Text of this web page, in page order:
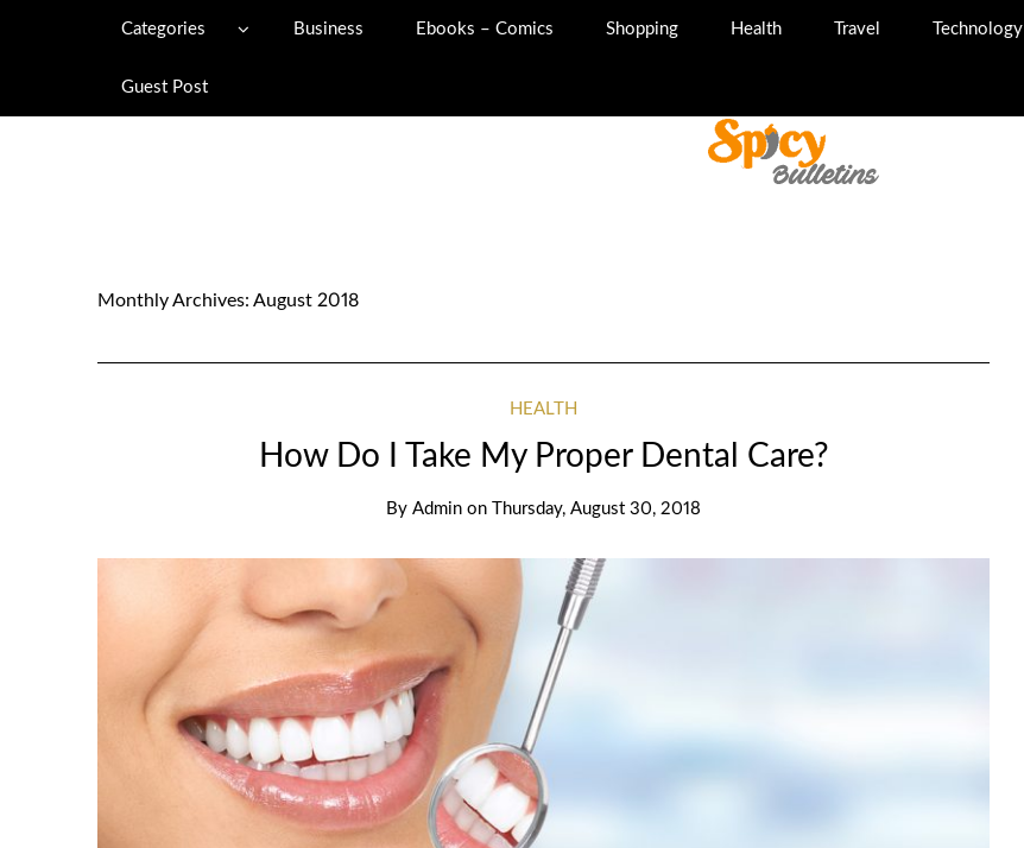
Categories Business Ebooks – Comics Shopping Health Travel Technology
Guest Post
Monthly Archives: August 2018
HEALTH
How Do I Take My Proper Dental Care?
ByAdmin on Thursday, August 30, 2018